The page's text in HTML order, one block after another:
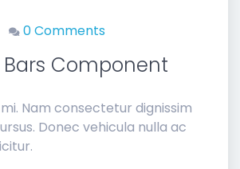
0 Comments
Bars Component
Nam consectetur dignissim
Donec vehicula nulla ac